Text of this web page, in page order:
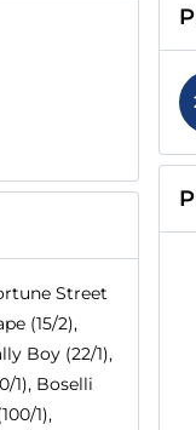
Street
(15/2),
Boy (22/1),
1), Boselli
1),